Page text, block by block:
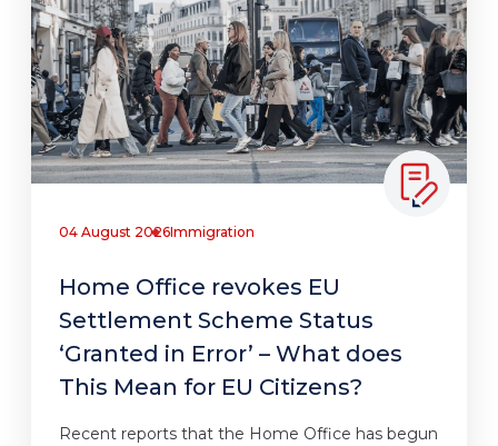
04 August 2026Immigration
Home Office revokes EU
Settlement Scheme Status
‘Granted in Error’ – What does
This Mean for EU Citizens?
Recent reports that the Home Office has begun